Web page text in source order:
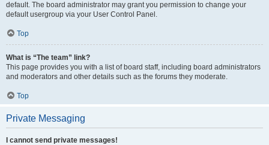
default. The board administrator may grant you permission to change your
default usergroup via your User Control Panel.
Top
What is “The team” link?
This page provides you with a list of board staff, including board administrators
and moderators and other details such as the forums they moderate.
Top
Private Messaging
I cannot send private messages!